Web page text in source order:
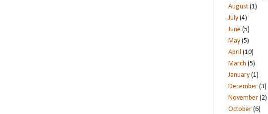
August (1)
July (4)
June (5)
May (5)
April (10)
March (5)
January (1)
December (3)
November (2)
October (6)